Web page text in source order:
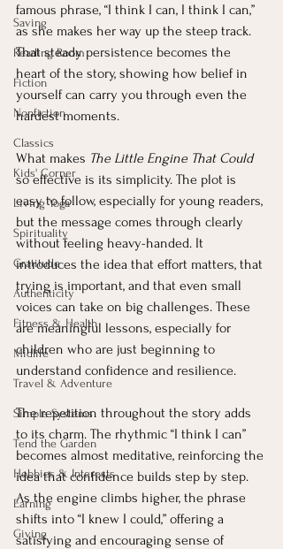
Saving
Reading Room
Fiction
Nonfiction
Classics
Kids' Corner
Living Yoga
Spirituality
Gratitude
Authenticity
Fitness & Health
Midlife
Travel & Adventure
Simple Systems
Tend the Garden
Hobbies & Interests
Earning
Giving
famous phrase, “I think I can, I think I can,”
as she makes her way up the steep track.
That steady persistence becomes the
heart of the story, showing how belief in
yourself can carry you through even the
hardest moments.
What makes The Little Engine That Could
so effective is its simplicity. The plot is
easy to follow, especially for young readers,
but the message comes through clearly
without feeling heavy-handed. It
introduces the idea that effort matters, that
trying is important, and that even small
voices can take on big challenges. These
are meaningful lessons, especially for
children who are just beginning to
understand confidence and resilience.
The repetition throughout the story adds
to its charm. The rhythmic “I think I can”
becomes almost meditative, reinforcing the
idea that confidence builds step by step.
As the engine climbs higher, the phrase
shifts into “I knew I could,” offering a
satisfying and encouraging sense of